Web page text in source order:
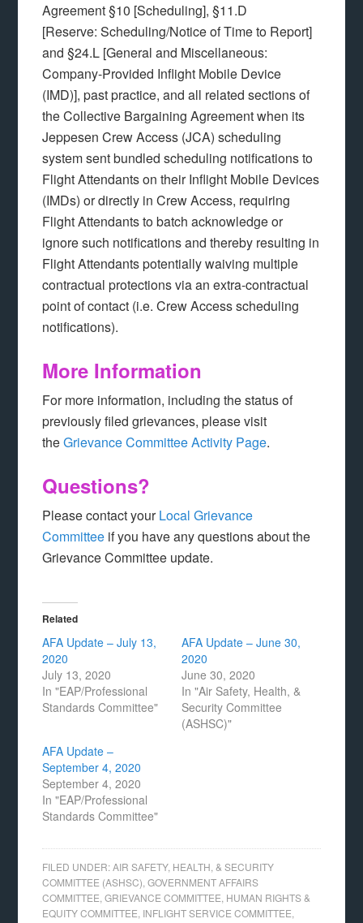
Agreement §10 [Scheduling], §11.D
[Reserve: Scheduling/Notice of Time to Report]
and §24.L [General and Miscellaneous:
Company-Provided Inflight Mobile Device
(IMD)], past practice, and all related sections of
the Collective Bargaining Agreement when its
Jeppesen Crew Access (JCA) scheduling
system sent bundled scheduling notifications to
Flight Attendants on their Inflight Mobile Devices
(IMDs) or directly in Crew Access, requiring
Flight Attendants to batch acknowledge or
ignore such notifications and thereby resulting in
Flight Attendants potentially waiving multiple
contractual protections via an extra-contractual
point of contact (i.e. Crew Access scheduling
notifications).
More Information
For more information, including the status of
previously filed grievances, please visit
theGrievance Committee Activity Page.
Questions?
Please contact yourLocal Grievance
Committee if you have any questions about the
Grievance Committee update.
Related
AFA Update – July 13,
2020
July 13, 2020
In "EAP/Professional
Standards Committee"
AFA Update – June 30,
2020
June 30, 2020
In "Air Safety, Health, &
Security Committee
(ASHSC)"
AFA Update –
September 4, 2020
September 4, 2020
In "EAP/Professional
Standards Committee"
FILED UNDER:AIR SAFETY, HEALTH, & SECURITY
COMMITTEE (ASHSC) ,GOVERNMENT AFFAIRS
COMMITTEE ,GRIEVANCE COMMITTEE HUMAN RIGHTS &
EQUITY COMMITTEE INFLIGHT SERVICE COMMITTEE